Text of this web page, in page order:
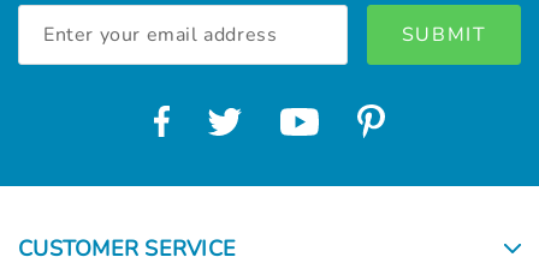
Address
CUSTOMER SERVICE